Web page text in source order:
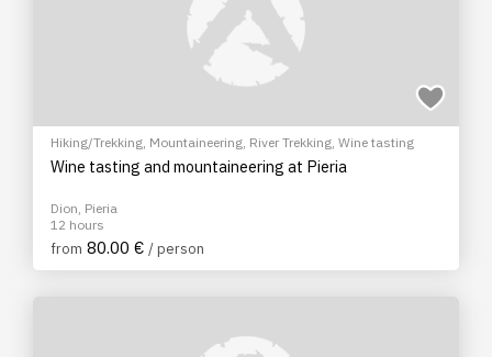
Hiking/Trekking, Mountaineering, River Trekking, Wine tasting
Wine tasting and mountaineering at Pieria
Dion, Pieria
12 hours
from 80.00 € / person